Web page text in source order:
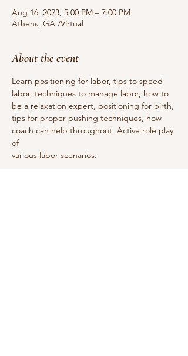
Aug 16, 2023, 5:00 PM – 7:00 PM
Athens, GA /Virtual
About the event
Learn positioning for labor, tips to speed
labor, techniques to manage labor, how to
be a relaxation expert, positioning for birth,
tips for proper pushing techniques, how
coach can help throughout. Active role play
of
various labor scenarios.